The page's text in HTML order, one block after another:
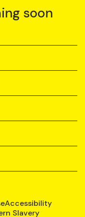
soon
Accessibility
Slavery